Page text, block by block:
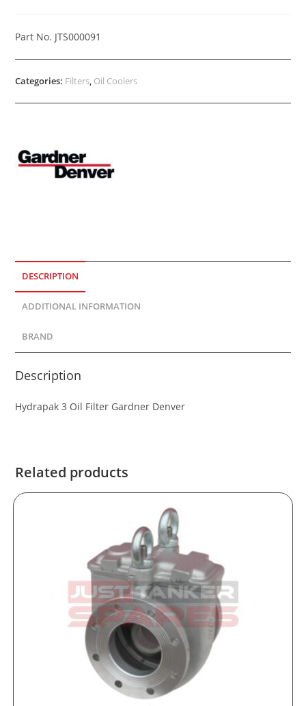
Part No. JTS000091
Categories: Filters, Oil Coolers
DESCRIPTION
ADDITIONAL INFORMATION
BRAND
Description
Hydrapak 3 Oil Filter Gardner Denver
Related products